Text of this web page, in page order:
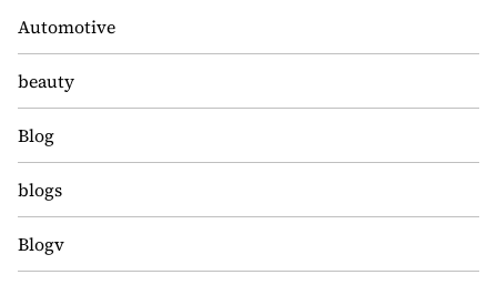
Automotive
beauty
Blog
blogs
Blogv